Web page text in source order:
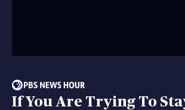
If You Are Trying To